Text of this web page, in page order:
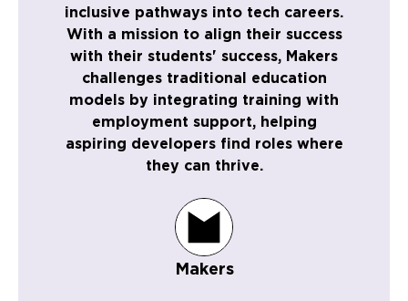
inclusive pathways into tech careers.
With a mission to align their success
with their students' success, Makers
challenges traditional education
models by integrating training with
employment support, helping
aspiring developers find roles where
they can thrive.
Makers